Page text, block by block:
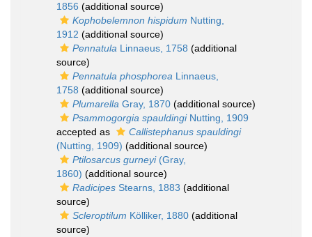
1856 (additional source)
Kophobelemnon hispidum Nutting,
1912 (additional source)
Pennatula Linnaeus, 1758 (additional
source)
Pennatula phosphorea Linnaeus,
1758 (additional source)
Plumarella Gray, 1870 (additional source)
Psammogorgia spauldingiNutting, 1909
accepted as
Callistephanus spauldingi
(Nutting, 1909) (additional source)
Ptilosarcus gurneyi(Gray,
1860) (additional source)
Radicipes Stearns, 1883 (additional
source)
Scleroptilum Kölliker, 1880 (additional
source)